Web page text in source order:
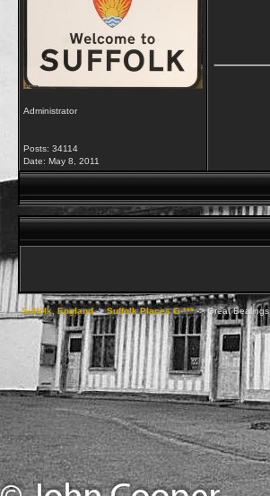
Administrator
Posts: 34114
Date: May 8, 2011
Suffolk, England->Suffolk Places G ***->Great Bealings